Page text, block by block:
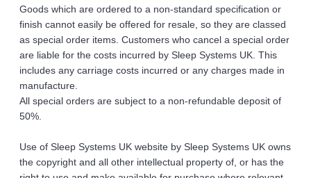
Goods which are ordered to a non-standard specification or
finish cannot easily be offered for resale, so they are classed
as special order items. Customers who cancel a special order
are liable for the costs incurred by Sleep Systems UK. This
includes any carriage costs incurred or any charges made in
manufacture.
All special orders are subject to a non-refundable deposit of
50%.
Use of Sleep Systems UK website by Sleep Systems UK owns
the copyright and all other intellectual property of, or has the